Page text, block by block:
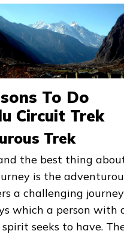
To Do
Circuit Trek
Trek
the best thing
is the
a challenging
which a person with
seeks to have.